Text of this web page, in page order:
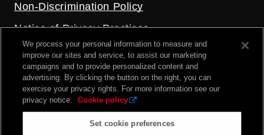
Non-Discrimination Policy
Notice of Privacy Practices
Price Transparency
Privacy Policy
Terms and Conditions
We process your personal information to measure and
improve our sites and service, to assist our marketing
campaigns and to provide personalized content and
advertising. By clicking the button on the right, you can
exercise your privacy rights. For more information see our
privacy notice.
Cookie policy
Set cookie preferences